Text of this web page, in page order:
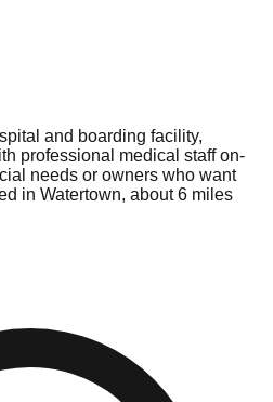
and boarding facility,
professional medical staff on-
needs or owners who want
in Watertown, about 6 miles